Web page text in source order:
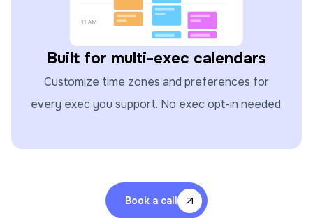
Built for multi-exec calendars
Customize time zones and preferences for
every exec you support. No exec opt-in needed.
Book a call